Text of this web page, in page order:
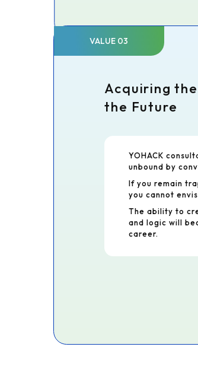
VALUE 03
Acquiring
the Future
YOHACK
unbound by
If you remain
you cannot
The ability to
and logic will
career.